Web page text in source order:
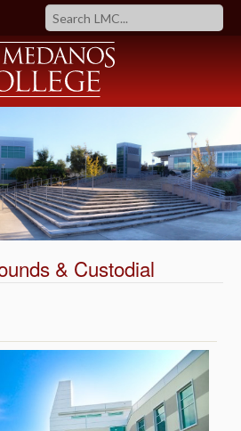
& Custodial